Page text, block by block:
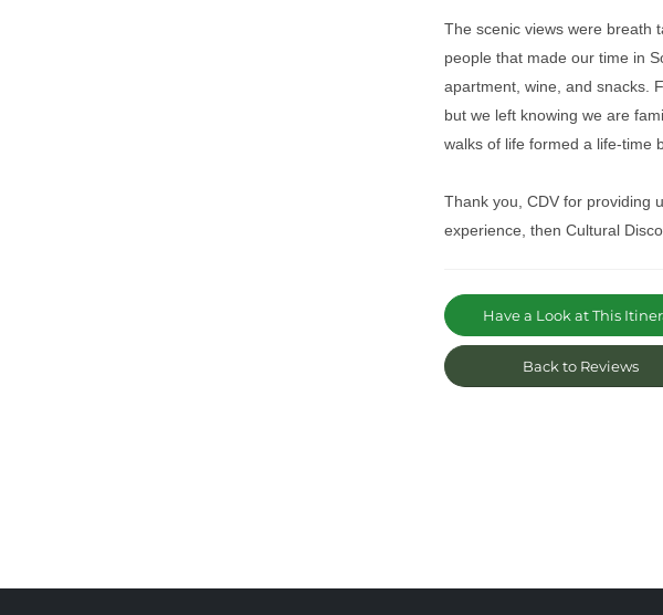
The scenic views were breath
people that made our time in
apartment, wine, and snacks.
but we left knowing we are
walks of life formed a life-time
Thank you, CDV for providing
experience, then Cultural
Have a Look at This
Back to